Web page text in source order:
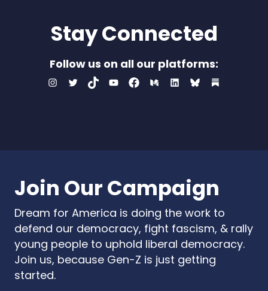
Stay Connected
Follow us on all our platforms:
Instagram
Twitter
TikTokYoutube
Facebook
Medium
LinkedIn
Bluesky
Join Our Campaign
Dream for America is doing the work to
defend our democracy, fight fascism, & rally
young people to uphold liberal democracy.
Join us, because Gen-Z is just getting
started.